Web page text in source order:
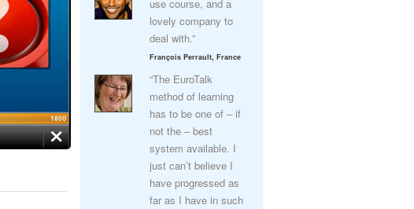
use course, and a
lovely company to
deal with.”
François Perrault, France
“The EuroTalk
method of learning
has to be one of – if
not the – best
system available. I
just can’t believe I
have progressed as
far as I have in such